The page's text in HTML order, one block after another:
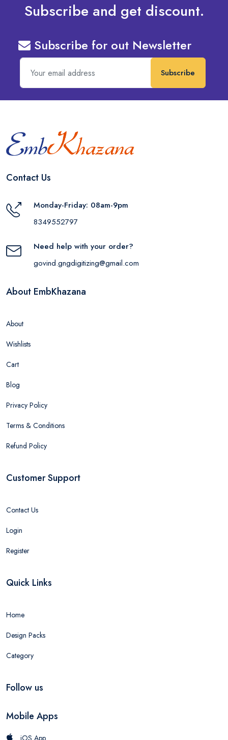
Subscribe and get discount.
Subscribe for out Newsletter
Subscribe
Contact Us
Monday-Friday: 08am-9pm
8349552797
Need help with your order?
govind.gngdigitizing@gmail.com
About EmbKhazana
About
Wishlists
Cart
Blog
Privacy Policy
Terms & Conditions
Refund Policy
Customer Support
Contact Us
Login
Register
Quick Links
Home
Design Packs
Category
Follow us
Mobile Apps